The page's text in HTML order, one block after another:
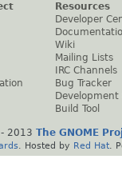
Resources
Developer
Wiki
Mailing Lists
IRC Channels
Bug Tracker
Development
Build Tool
2013 The GNOME
. Hosted by Red Hat .